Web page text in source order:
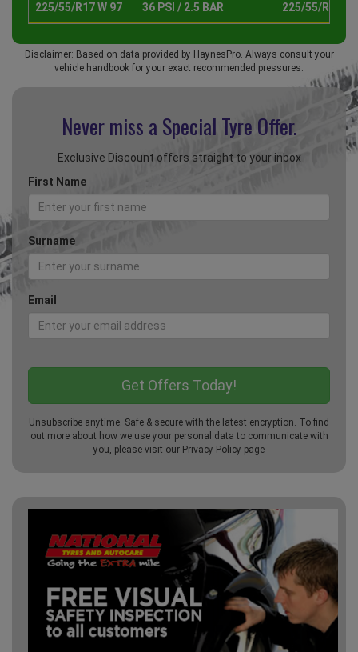
225/55/R17 W 97 36 PSI / 2.5 BAR 225/55/R17 W
Disclaimer: Based on data provided by HaynesPro. Always consult your
vehicle handbook for your exact recommended pressures.
Never miss a Special Tyre Offer.
Exclusive Discount offers straight to your inbox
First Name
Surname
Email
Unsubscribe anytime. Safe & secure with the latest encryption. To find
out more about how we use your personal data to communicate with
you, please visit our Privacy Policy page